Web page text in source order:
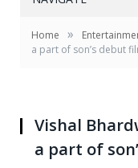
Home »
a part of son’s debut
Vishal
a part of